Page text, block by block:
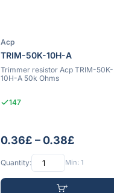
Acp
TRIM-50K-10H-A
Trimmer resistor Acp TRIM-50K-
10H-A 50k Ohms
147
0.36£ – 0.38£
Quantity: Min: 1